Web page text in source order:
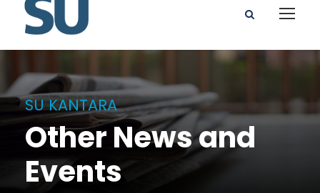
SU KANTARA
Other News and
Events